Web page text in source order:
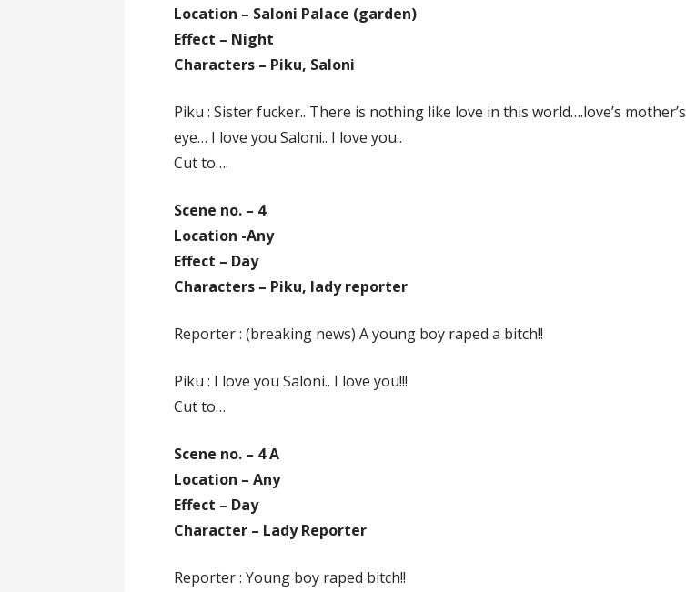
Location – Saloni Palace (garden)
Effect – Night
Characters – Piku, Saloni
Piku : Sister fucker.. There is nothing like love in this world….love’s mother’s
eye… I love you Saloni.. I love you..
Cut to….
Scene no. – 4
Location -Any
Effect – Day
Characters – Piku, lady reporter
Reporter : (breaking news) A young boy raped a bitch!!
Piku : I love you Saloni.. I love you!!!
Cut to…
Scene no. – 4 A
Location – Any
Effect – Day
Character – Lady Reporter
Reporter : Young boy raped bitch!!